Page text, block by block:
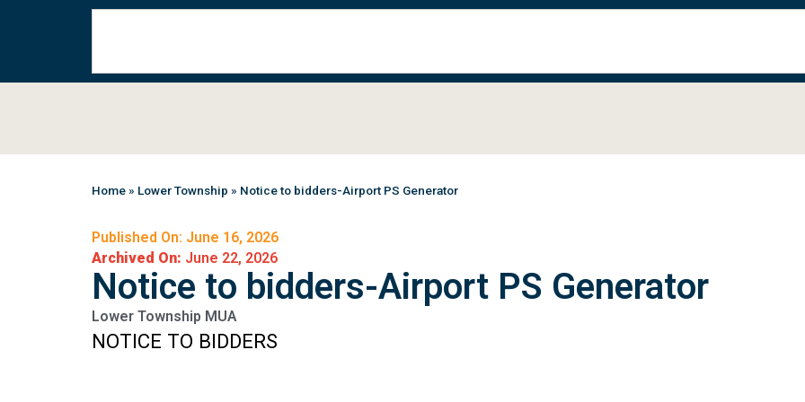
Home» Lower Township » Notice to bidders-Airport PS Generator
Published On: June 16, 2026
Archived On: June 22, 2026
Notice to bidders-Airport PS Generator
Lower Township MUA
NOTICE TO BIDDERS